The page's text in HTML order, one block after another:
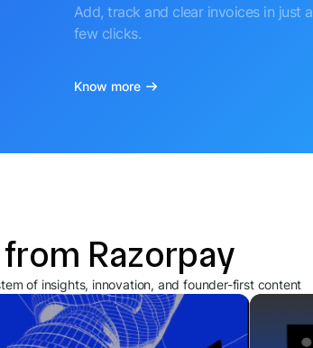
Add, track and clear invoices in just a
few clicks.
Know more
Razorpay
of insights, innovation, and founder-first content